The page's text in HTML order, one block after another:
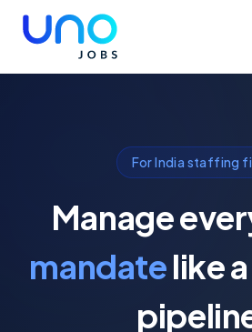
For India staffing
Manage
mandatelike